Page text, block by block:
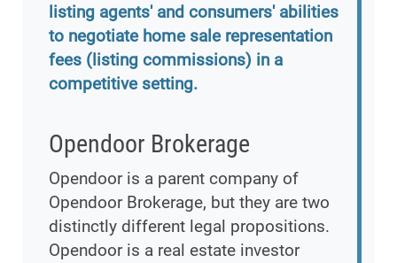
listing agents' and consumers' abilities
to negotiate home sale representation
fees (listing commissions) in a
competitive setting.
Opendoor Brokerage
Opendoor is a parent company of
Opendoor Brokerage, but they are two
distinctly different legal propositions.
Opendoor is a real estate investor